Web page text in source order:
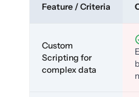
Feature / Criteria
Custom
Scripting for
complex data